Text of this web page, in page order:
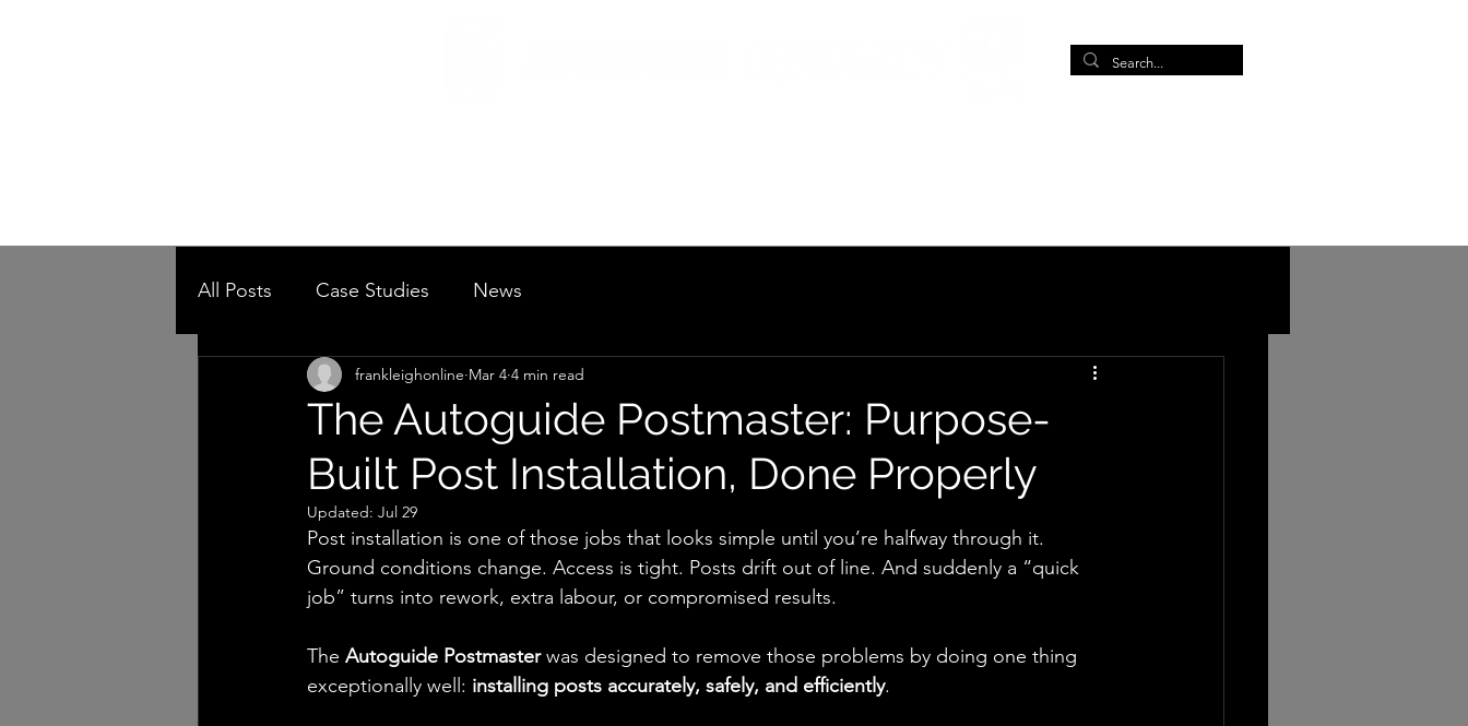
All Posts Case Studies News
The Autoguide Postmaster: Purpose-
Built Post Installation, Done Properly
frankleighonline Mar 4 4 min read
Updated: Jul 29
Post installation is one of those jobs that looks simple until you’re halfway through it.
Ground conditions change. Access is tight. Posts drift out of line. And suddenly a “quick
job” turns into rework, extra labour, or compromised results.
The Autoguide Postmaster was designed to remove those problems by doing one thing
exceptionally well: installing posts accurately, safely, and efficiently.